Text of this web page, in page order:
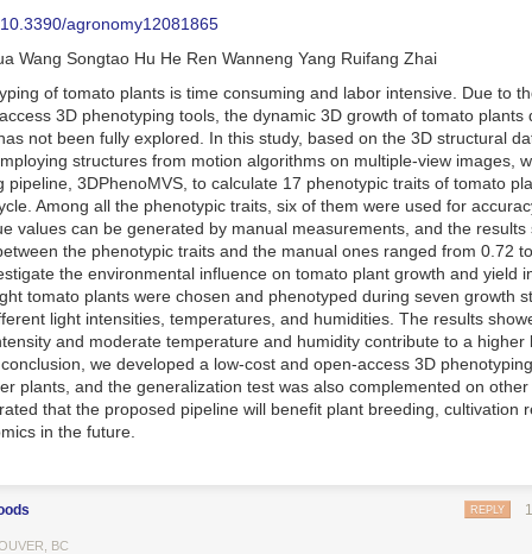
Robots
help companies struggling with labor shortages, it can also
efficiency
Autonomous robots, often powered by AI, are incredibly
tasks. They can get more done in less time with fewer mistakes
Food processing companies can use these robots to perform
don’t appeal to employees. Workers can then be reskilled,
engaging and important roles.
(IoT) makes food processing machinery more intelligent and
in various ways in the food and beverage industry, but it is especially
operations on the manufacturing floor. Sensors collect and
time. That information can be used to inform automated systems or
reveal inefficiencies and bottlenecks in production, giving companies
be used to monitor the health of food processing machinery,
which involves performing tuneups on equipment as soon as
appear.
it in conjunction with AIalgorithms to improve irrigation systems,
water usage.
and Facility Safety
agronomy12081865
Wang Songtao Hu He Ren Wanneng Yang Ruifang Zhai
of tomato plants is time consuming and labor intensive. Due to
3D phenotyping tools, the dynamic 3D growth of tomato plants
not been fully explored. In this study, based on the 3D structural
structures from motion algorithms on multiple-view images,
pipeline, 3DPhenoMVS, to calculate 17 phenotypic traits of tomato
Among all the phenotypic traits, six of them were used for
values can be generated by manual measurements, and the results
the phenotypic traits and the manual ones ranged from 0.72
the environmental influence on tomato plant growth and yield
tomato plants were chosen and phenotyped during seven growth
light intensities, temperatures, and humidities. The results
and moderate temperature and humidity contribute to a higher
we developed a low-cost and open-access 3D
plants, and the generalization test was also complemented on other
that the proposed pipeline will benefit plant breeding, cultivation
in the future.
REPLY
BC